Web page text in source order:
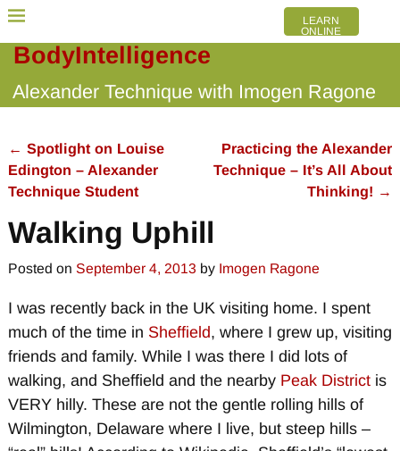
BodyIntelligence
Alexander Technique with Imogen Ragone
LEARN
ONLINE
Post navigation
← Spotlight on Louise
Edington – Alexander
Technique Student
Practicing the Alexander
Technique – It’s All About
Thinking! →
Walking Uphill
Posted on September 4, 2013 by Imogen Ragone
I was recently back in the UK visiting home. I spent
much of the time in Sheffield, where I grew up, visiting
friends and family. While I was there I did lots of
walking, and Sheffield and the nearby Peak Districtis
VERY hilly. These are not the gentle rolling hills of
Wilmington, Delaware where I live, but steep hills –